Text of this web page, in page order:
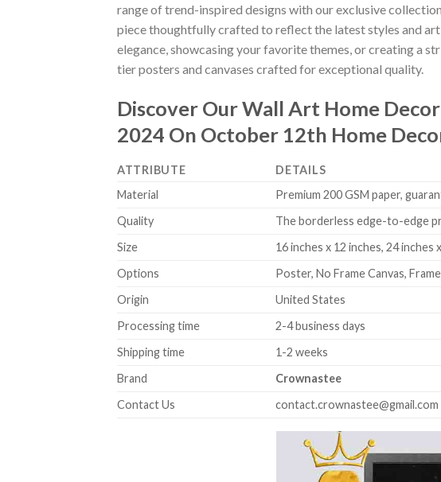
range of trend-inspired designs with our exclusive
piece thoughtfully crafted to reflect the latest styles and
elegance, showcasing your favorite themes, or creating a
tier posters and canvases crafted for exceptional quality.
Discover Our Wall Art Home Decor
2024 On October 12th Home
ATTRIBUTE
DETAILS
Material
Premium 200 GSM paper,
Quality
The borderless edge-to-edge
Size
16 inches x 12 inches, 24 inches
Options
Poster, No Frame Canvas,
Origin
United States
Processing time
2-4 business days
Shipping time
1-2 weeks
Brand
Crownastee
Contact Us
contact.crownastee@gmail.com